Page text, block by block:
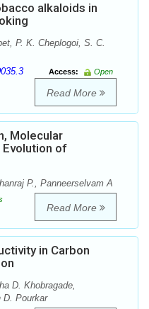
alkaloids in
P. K. Cheplogoi, S. C.
Access:
Open
Read More
Molecular
of
P., Panneerselvam A
Read More
in Carbon
D. Khobragade,
D. Pourkar